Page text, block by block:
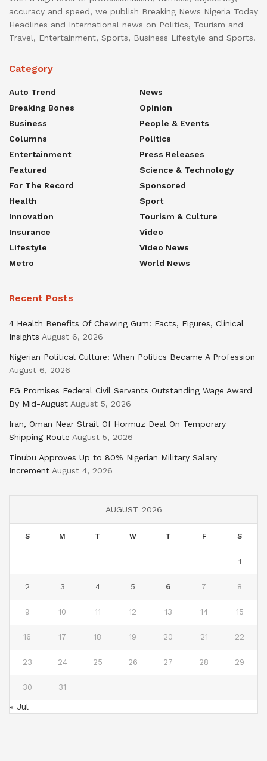
accuracy and speed, we publish Breaking News Nigeria Today
Headlines and International news on Politics, Tourism and
Travel, Entertainment, Sports, Business Lifestyle and Sports.
Category
Auto Trend
Breaking Bones
Business
Columns
Entertainment
Featured
For The Record
Health
Innovation
Insurance
Lifestyle
Metro
News
Opinion
People & Events
Politics
Press Releases
Science & Technology
Sponsored
Sport
Tourism & Culture
Video
Video News
World News
Recent Posts
4 Health Benefits Of Chewing Gum: Facts, Figures, Clinical
Insights August 6, 2026
Nigerian Political Culture: When Politics Became A Profession
August 6, 2026
FG Promises Federal Civil Servants Outstanding Wage Award
By Mid-August August 5, 2026
Iran, Oman Near Strait Of Hormuz Deal On Temporary
Shipping Route August 5, 2026
Tinubu Approves Up to 80% Nigerian Military Salary
Increment August 4, 2026
AUGUST 2026
S M T W T F S
1
2 3 4 5 6 7 8
9 10 11 12 13 14 15
16 17 18 19 20 21 22
23 24 25 26 27 28 29
30 31
« Jul